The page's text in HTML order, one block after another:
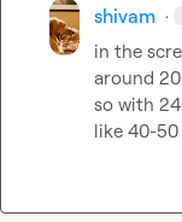
shivam ·
in the
around
so with
like 40-50